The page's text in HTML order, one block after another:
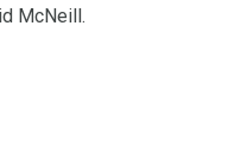
McNeill.